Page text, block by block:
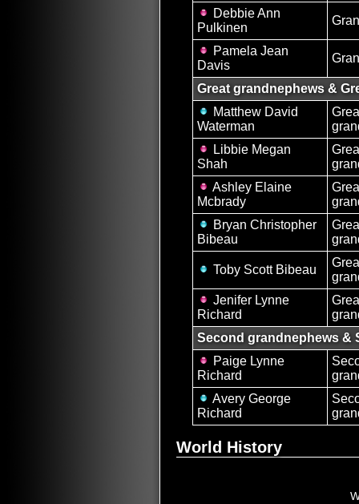
Debbie Ann
Pulkinen
Pamela Jean
Davis
Great grandnephews &
Matthew David
Waterman
Libbie Megan
Shah
Ashley Elaine
Mcbrady
Bryan Christopher
Bibeau
Toby Scott Bibeau
Jenifer Lynne
Richard
Second grandnephews &
Paige Lynne
Richard
Avery George
Richard
World History